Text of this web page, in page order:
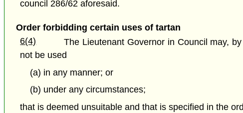
council 286/62 aforesaid.
Order forbidding certain uses of tartan
6(4)
The Lieutenant Governor in Council may,
not be used
(a) in any manner; or
(b) under any circumstances;
that is deemed unsuitable and that is specified in the